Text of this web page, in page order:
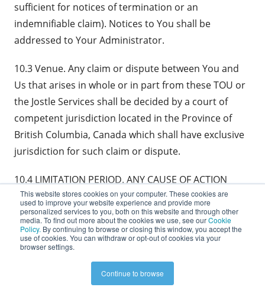
This website stores cookies on your computer. These cookies are
used to improve your website experience and provide more
personalized services to you, both on this website and through other
media. To find out more about the cookies we use, see ourCookie
Policy. By continuing to browse or closing this window, you accept the
use of cookies. You can withdraw or opt-out of cookies via your
browser settings.
Continue to browse
sufficient for notices of termination or an
indemnifiable claim). Notices to You shall be
addressed to Your Administrator.
10.3 Venue. Any claim or dispute between You and
Us that arises in whole or in part from these TOU or
the Jostle Services shall be decided by a court of
competent jurisdiction located in the Province of
British Columbia, Canada which shall have exclusive
jurisdiction for such claim or dispute.
10.4 LIMITATION PERIOD. ANY CAUSE OF ACTION
ARISING OUT OF OR RELATED TO THESE TOU OR THE
JOSTLE SERVICES MUST COMMENCE WITHIN ONE
YEAR AFTER THE CAUSE OF ACTION ACCRUES,
OTHERWISE, SUCH CAUSE OF ACTION IS
PERMANENTLY BARRED.